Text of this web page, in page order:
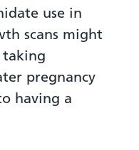
use in
scans might
pregnancy
having a